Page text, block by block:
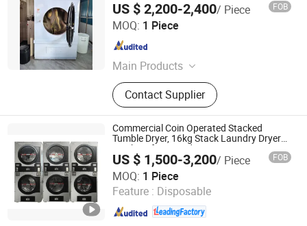
US $ 2,200-2,400/ Piece FOB
MOQ: 1 Piece
Main Products
Washing Machinery
Contact Supplier
Huibu (Shanghai) Industrial Co. Ltd.
Shanghai , China
Commercial Coin Operated Stacked
Tumble Dryer, 16kg Stack Laundry Dryer
Machine for Laundromat & Apartment
US $ 1,500-3,200/ Piece FOB
MOQ: 1 Piece
Feature : Disposable
Shanghai Flying Fish Machinery Manufacturing Co., Ltd.
Shanghai , China Since 2013